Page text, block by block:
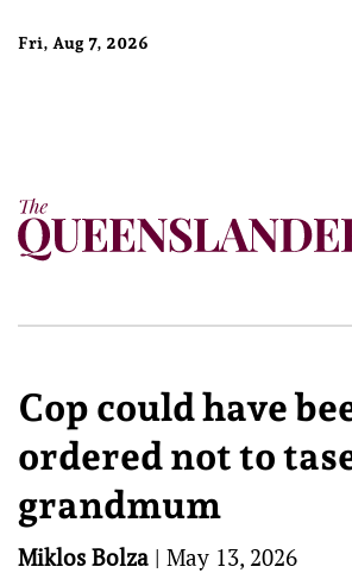
Fri, Aug 7, 2026
Cop could have
ordered not to
grandmum
Miklos Bolza | May 13, 2026